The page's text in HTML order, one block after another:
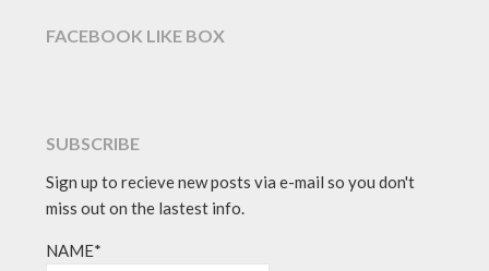
FACEBOOK LIKE BOX
SUBSCRIBE
Sign up to recieve new posts via e-mail so you don't
miss out on the lastest info.
NAME*